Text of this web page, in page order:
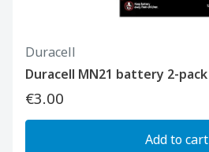
Duracell
Duracell MN21 battery 2-pack
€3.00
Add to cart